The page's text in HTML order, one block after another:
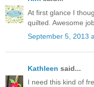
At first glance I
quilted. Awesome
September 5, 2013
Kathleen said...
I need this kind of